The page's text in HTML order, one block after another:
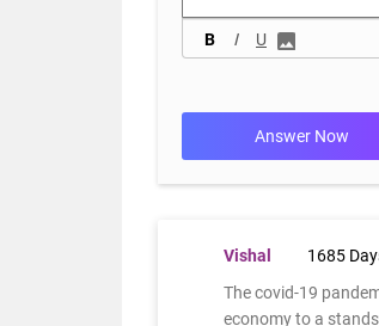
B I U
Answer Now
Vishal
1685
The covid-19
economy to a